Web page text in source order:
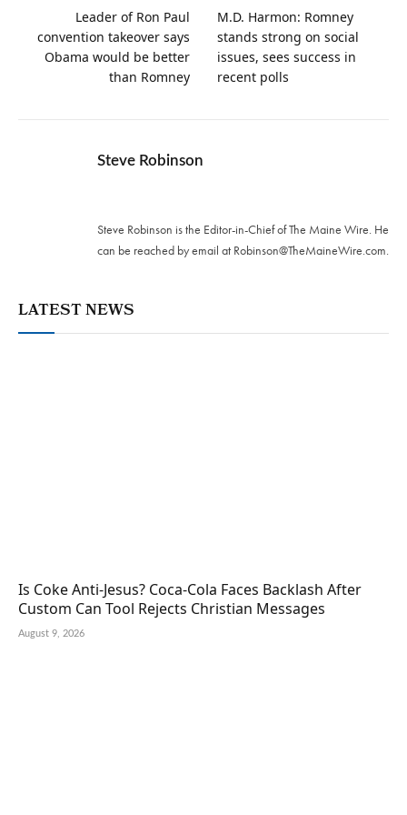
Leader of Ron Paul
convention takeover says
Obama would be better
than Romney
M.D. Harmon: Romney
stands strong on social
issues, sees success in
recent polls
Steve Robinson
Steve Robinson is the Editor-in-Chief of The Maine Wire. ‪He
can be reached by email at Robinson@TheMaineWire.com.
LATEST NEWS
Is Coke Anti-Jesus? Coca-Cola Faces Backlash After
Custom Can Tool Rejects Christian Messages
August 9, 2026